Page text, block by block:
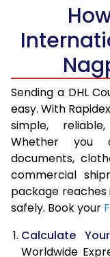
5.5 Kg
6.0 Kg
6.5 Kg
7.0 Kg
7.5 Kg
8.0 Kg
8.5 Kg
9.0 Kg
9.5 Kg
Sending a DHL
easy. With
simple,
Whether you
documents,
commercial
package reaches
safely. Book your
Calculate
Worldwide